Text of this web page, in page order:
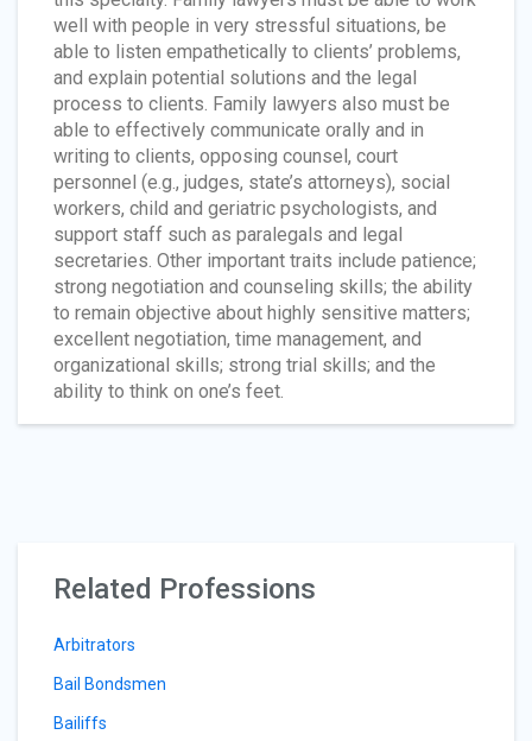
well with people in very stressful situations, be
able to listen empathetically to clients’ problems,
and explain potential solutions and the legal
process to clients. Family lawyers also must be
able to effectively communicate orally and in
writing to clients, opposing counsel, court
personnel (e.g., judges, state’s attorneys), social
workers, child and geriatric psychologists, and
support staff such as paralegals and legal
secretaries. Other important traits include patience;
strong negotiation and counseling skills; the ability
to remain objective about highly sensitive matters;
excellent negotiation, time management, and
organizational skills; strong trial skills; and the
ability to think on one’s feet.
Related Professions
Arbitrators
Bail Bondsmen
Bailiffs